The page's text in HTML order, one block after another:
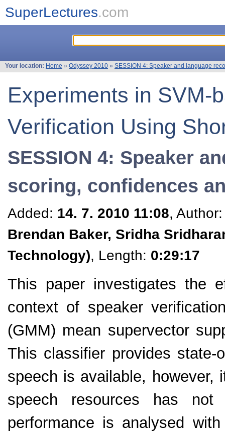
SuperLectures.com
Your location: Home » Odyssey 2010 » SESSION 4: Speaker and language
Experiments in SVM-
Verification Using
SESSION 4: Speaker
scoring, confidences
Added: 14. 7. 2010 11:08,
Brendan Baker, Sridha
Technology), Length: 0:29:17
This paper investigates the
context of speaker
(GMM) mean supervector
This classifier provides state-
speech is available,
speech resources has not
performance is analysed